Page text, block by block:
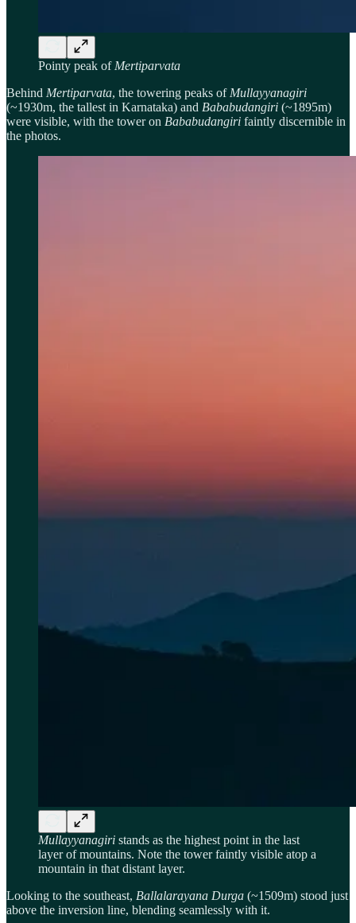
Pointy peak of Mertiparvata
Behind Mertiparvata, the towering peaks of Mullayyanagiri
(~1930m, the tallest in Karnataka) and Bababudangiri (~1895m)
were visible, with the tower on Bababudangiri faintly discernible in
the photos.
Mullayyanagiri stands as the highest point in the last
layer of mountains. Note the tower faintly visible atop a
mountain in that distant layer.
Looking to the southeast, Ballalarayana Durga (~1509m) stood just
above the inversion line, blending seamlessly with it.